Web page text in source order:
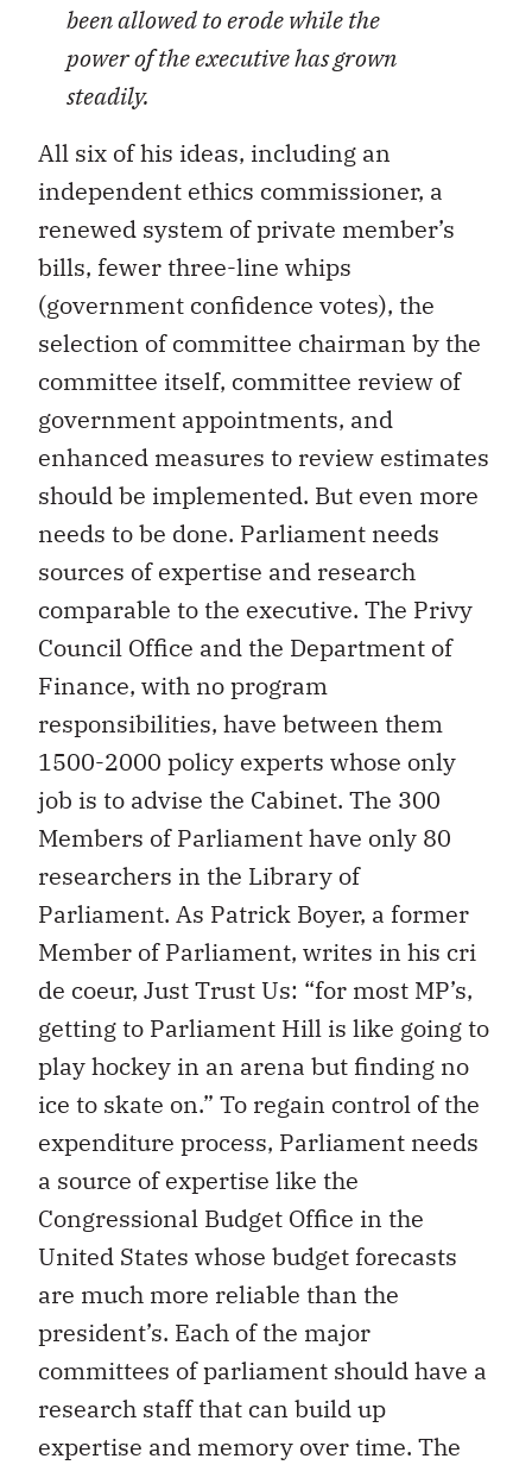
been allowed to erode while the
power of the executive has grown
steadily.
All six of his ideas, including an
independent ethics commissioner, a
renewed system of private member’s
bills, fewer three-line whips
(government confidence votes), the
selection of committee chairman by the
committee itself, committee review of
government appointments, and
enhanced measures to review estimates
should be implemented. But even more
needs to be done. Parliament needs
sources of expertise and research
comparable to the executive. The Privy
Council Office and the Department of
Finance, with no program
responsibilities, have between them
1500-2000 policy experts whose only
job is to advise the Cabinet. The 300
Members of Parliament have only 80
researchers in the Library of
Parliament. As Patrick Boyer, a former
Member of Parliament, writes in his cri
de coeur, Just Trust Us: “for most MP’s,
getting to Parliament Hill is like going to
play hockey in an arena but finding no
ice to skate on.” To regain control of the
expenditure process, Parliament needs
a source of expertise like the
Congressional Budget Office in the
United States whose budget forecasts
are much more reliable than the
president’s. Each of the major
committees of parliament should have a
research staff that can build up
expertise and memory over time. The